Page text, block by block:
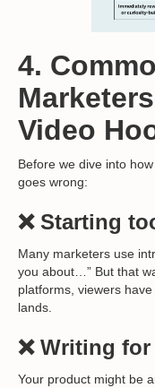
4.
Video
Before we dive into
goes wrong:
❌ Starting
Many marketers use
you about…” But that
platforms, viewers
lands.
❌ Writing
Your product might be